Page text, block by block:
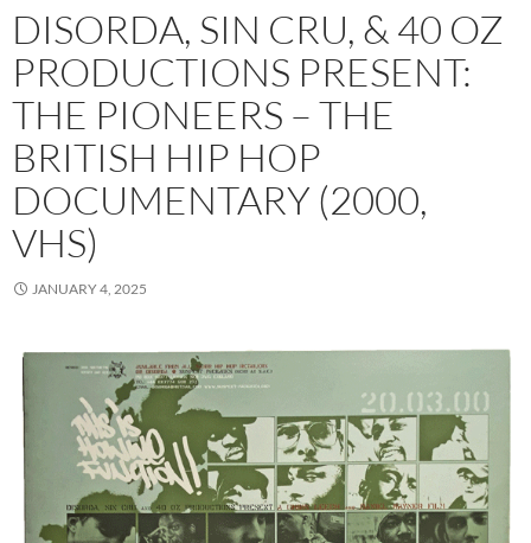
DISORDA, SIN CRU, & 40 OZ
PRODUCTIONS PRESENT:
THE PIONEERS – THE
BRITISH HIP HOP
DOCUMENTARY (2000,
VHS)
JANUARY 4, 2025